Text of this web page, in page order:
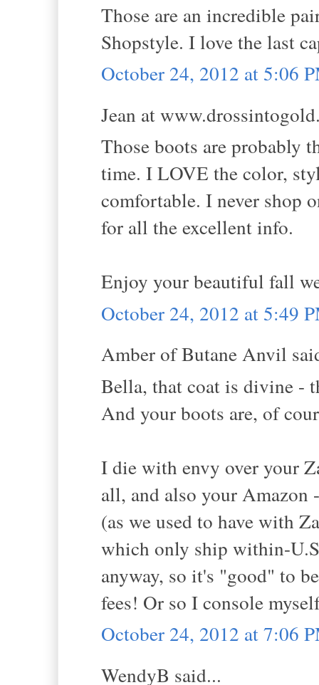
Those are an incredible
Shopstyle. I love the last
October 24, 2012 at 5:06
Jean at
Those boots are probably
time. I LOVE the color,
comfortable. I never shop
for all the excellent info.
Enjoy your beautiful fall
October 24, 2012 at 5:49
Amber of Butane Anvil
Bella, that coat is divine -
And your boots are, of
I die with envy over your
all, and also your Amazon
(as we used to have with
which only ship within-
anyway, so it's "good" to
fees! Or so I console
October 24, 2012 at 7:06
WendyB said...